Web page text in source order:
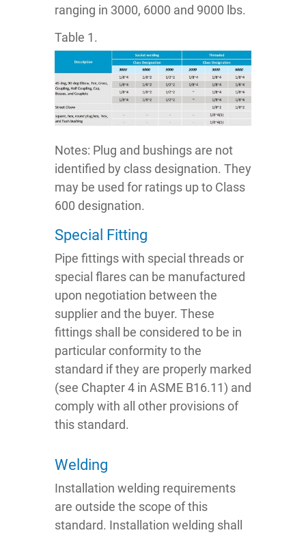
ranging in 3000, 6000 and 9000 lbs.
Table 1.
Notes: Plug and bushings are not
identified by class designation. They
may be used for ratings up to Class
600 designation.
Special Fitting
Pipe fittings with special threads or
special flares can be manufactured
upon negotiation between the
supplier and the buyer. These
fittings shall be considered to be in
particular conformity to the
standard if they are properly marked
(see Chapter 4 in ASME B16.11) and
comply with all other provisions of
this standard.
Welding
Installation welding requirements
are outside the scope of this
standard. Installation welding shall